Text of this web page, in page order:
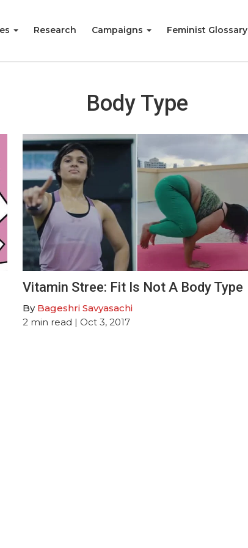
Research Campaigns Feminist Glossary
Body Type
Vitamin Stree: Fit Is Not A Body Type
By Bageshri Savyasachi
2 min read | Oct 3, 2017